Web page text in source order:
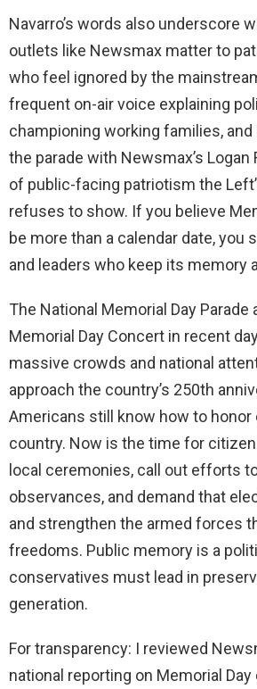
Navarro’s words also underscore
outlets like Newsmax matter to
who feel ignored by the
frequent on-air voice explaining
championing working families, and
the parade with Newsmax’s Logan
of public-facing patriotism the
refuses to show. If you believe
be more than a calendar date, you
and leaders who keep its memory
The National Memorial Day Parade
Memorial Day Concert in recent
massive crowds and national
approach the country’s 250th
Americans still know how to honor
country. Now is the time for
local ceremonies, call out efforts
observances, and demand that
and strengthen the armed forces
freedoms. Public memory is a
conservatives must lead in
generation.
For transparency: I reviewed
national reporting on Memorial